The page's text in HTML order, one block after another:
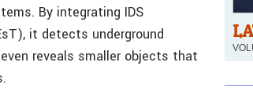
By integrating IDS
it detects underground
reveals smaller objects that